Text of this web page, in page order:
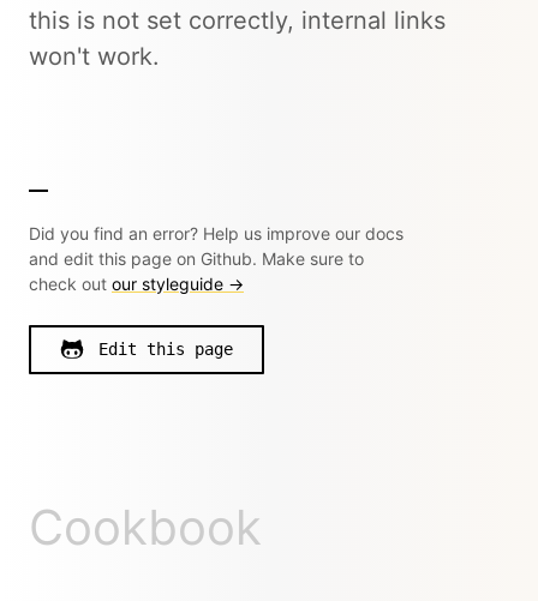
this is not set correctly, internal links
won't work.
Did you find an error? Help us improve our docs
and edit this page on Github. Make sure to
check out our styleguide →
Edit this page
Cookbook